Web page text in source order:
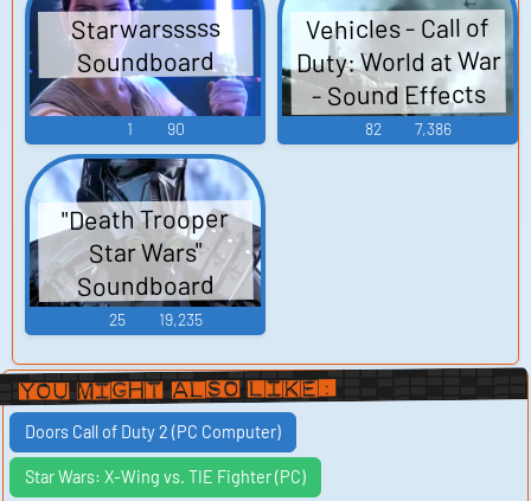
Starwarsssss
Soundboard
1 90
Vehicles - Call of
Duty: World at War
- Sound Effects
(PC - Computer)
82 7,386
"Death Trooper
Star Wars"
Soundboard
25 19,235
You Might Also Like:
Doors Call of Duty 2 (PC Computer)
Star Wars: X-Wing vs. TIE Fighter (PC)